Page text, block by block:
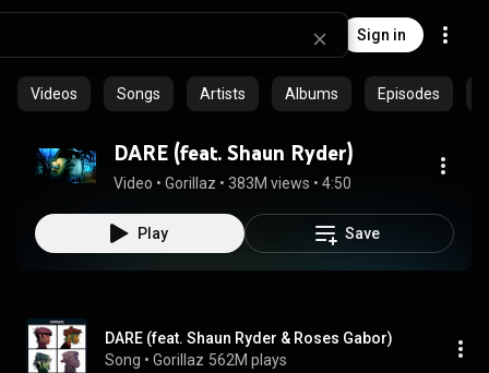
Sign in
Videos Songs Artists Albums Episodes
DARE (feat. Shaun Ryder)
Video • Gorillaz • 383M views • 4:50
Play Save
DARE (feat. Shaun Ryder & Roses Gabor)
Song • Gorillaz 562M plays